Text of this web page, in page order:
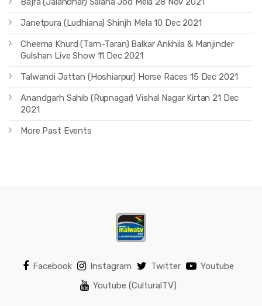
Janetpura (Ludhiana) Shinjh Mela 10 Dec 2021
Cheema Khurd (Tarn-Taran) Balkar Ankhila & Manjinder
Gulshan Live Show 11 Dec 2021
Talwandi Jattan (Hoshiarpur) Horse Races 15 Dec 2021
Anandgarh Sahib (Rupnagar) Vishal Nagar Kirtan 21 Dec
2021
More Past Events
Facebook Instagram Twitter
Youtube
Youtube (CulturalTV)